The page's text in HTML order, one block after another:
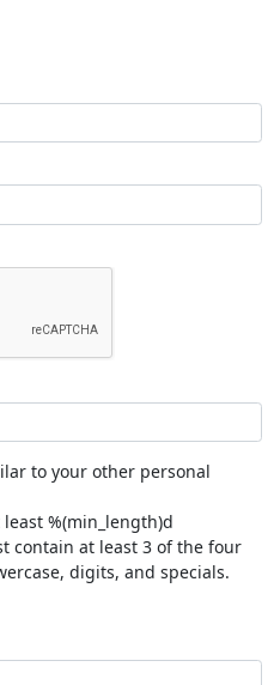
to your other personal
%(min_length)d
contain at least 3 of the four
digits, and specials.